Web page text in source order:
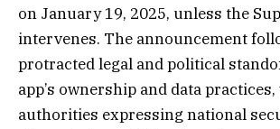
on January 19, 2025, unless the
intervenes. The announcement
protracted legal and political
app’s ownership and data
authorities expressing national